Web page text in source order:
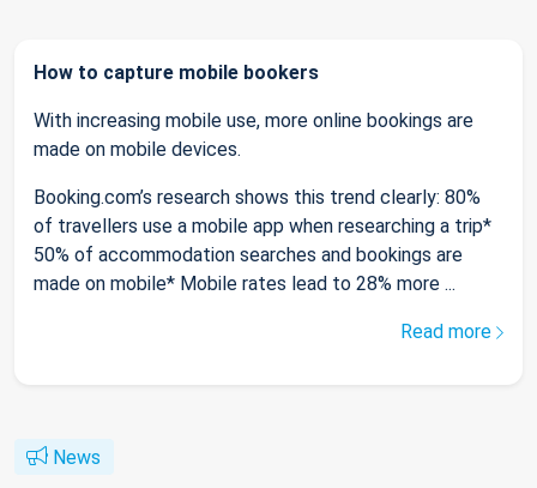
How to capture mobile bookers
With increasing mobile use, more online bookings are
made on mobile devices.
Booking.com’s research shows this trend clearly: 80%
of travellers use a mobile app when researching a trip*
50% of accommodation searches and bookings are
made on mobile* Mobile rates lead to 28% more ...
Read more
News